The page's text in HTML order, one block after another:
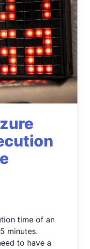
time of an
minutes.
to have a